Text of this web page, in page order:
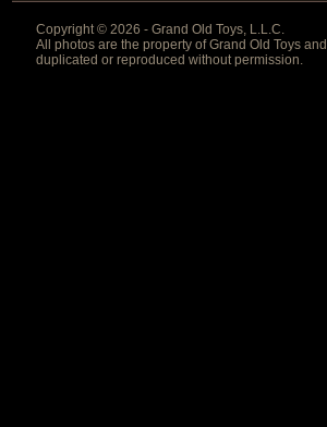
Copyright © 2026 - Grand Old Toys, L.L.C.
All photos are the property of Grand Old Toys
duplicated or reproduced without permission.